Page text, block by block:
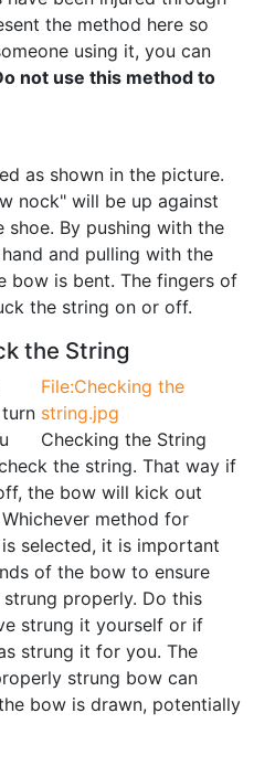
the method here so
using it, you can
not use this method to
as shown in the picture.
nock" will be up against
shoe. By pushing with the
and pulling with the
bow is bent. The fingers of
the string on or off.
the String
File:Checking the
string.jpg
Checking the String
the string. That way if
the bow will kick out
method for
selected, it is important
of the bow to ensure
properly. Do this
strung it yourself or if
strung it for you. The
strung bow can
bow is drawn, potentially